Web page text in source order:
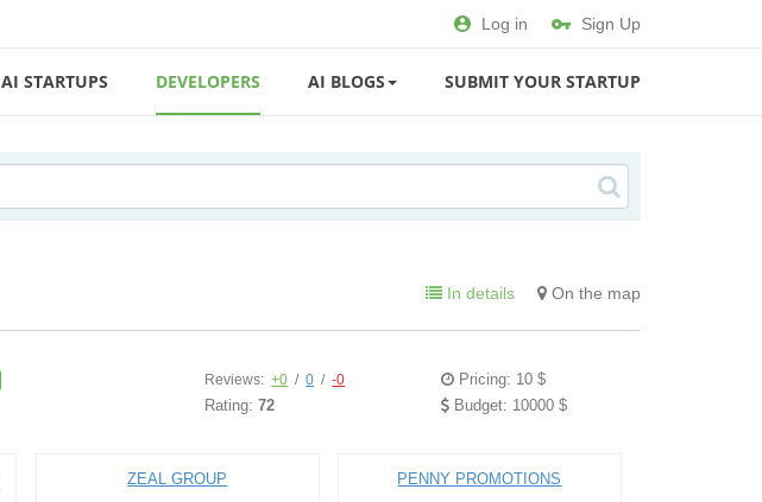
Log in Sign Up
AI STARTUPS DEVELOPERS AI BLOGS SUBMIT YOUR STARTUP
In details On the map
Reviews: +0 / 0 / -0
Rating:72
Pricing: 10 $
Budget: 10000 $
ZEAL GROUP PENNY PROMOTIONS